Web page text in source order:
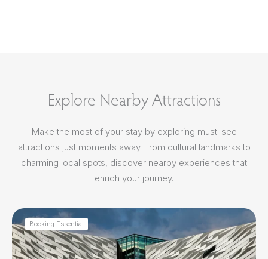
Explore Nearby Attractions
Make the most of your stay by exploring must-see
attractions just moments away. From cultural landmarks to
charming local spots, discover nearby experiences that
enrich your journey.
Booking Essential